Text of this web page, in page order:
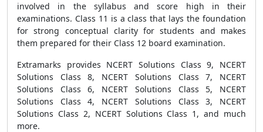
involved in the syllabus and score high in their
examinations. Class 11 is a class that lays the foundation
for strong conceptual clarity for students and makes
them prepared for their Class 12 board examination.
Extramarks provides NCERT Solutions Class 9, NCERT
Solutions Class 8, NCERT Solutions Class 7, NCERT
Solutions Class 6, NCERT Solutions Class 5, NCERT
Solutions Class 4, NCERT Solutions Class 3, NCERT
Solutions Class 2, NCERT Solutions Class 1, and much
more.